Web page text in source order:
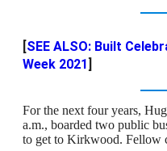
[SEE ALSO: Built
Week 2021]
For the next four years,
a.m., boarded two public
to get to Kirkwood. Fellow